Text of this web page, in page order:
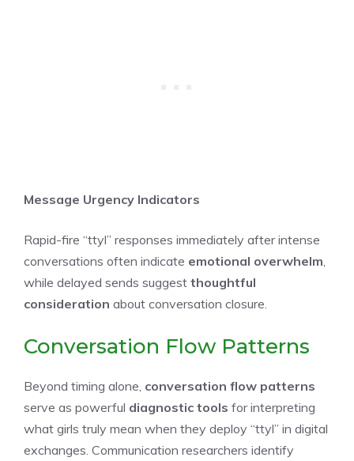
Message Urgency Indicators
Rapid-fire “ttyl” responses immediately after intense
conversations often indicate emotional overwhelm
while delayed sends suggest thoughtful
consideration about conversation closure.
Conversation Flow Patterns
Beyond timing alone, conversation flow patterns
serve as powerful diagnostic tools for interpreting
what girls truly mean when they deploy “ttyl” in digital
exchanges. Communication researchers identify